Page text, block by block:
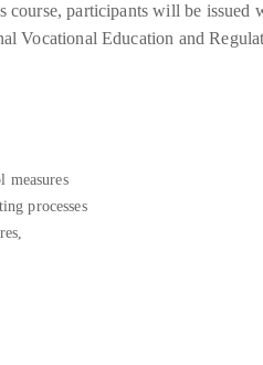
participants will be
Vocational Education and
measures
processes